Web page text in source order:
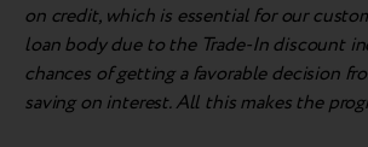
on credit, which is essential for our
loan body due to the Trade-In discount
chances of getting a favorable decision
saving on interest. All this makes the